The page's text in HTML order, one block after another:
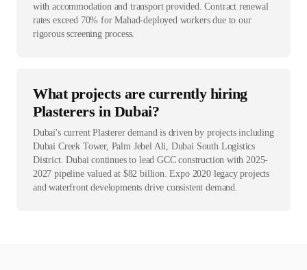
with accommodation and transport provided. Contract renewal
rates exceed 70% for Mahad-deployed workers due to our
rigorous screening process.
What projects are currently hiring
Plasterers in Dubai?
Dubai's current Plasterer demand is driven by projects including
Dubai Creek Tower, Palm Jebel Ali, Dubai South Logistics
District. Dubai continues to lead GCC construction with 2025-
2027 pipeline valued at $82 billion. Expo 2020 legacy projects
and waterfront developments drive consistent demand.